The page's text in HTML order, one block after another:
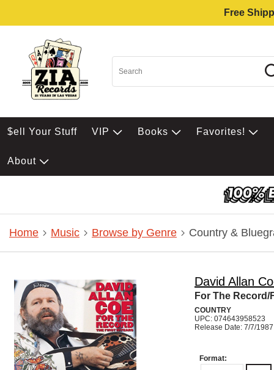
Free
$ell Your Stuff VIP Books Favorites!
About
Home Music Browse by Genre Country &
David Allan
For The Record/
COUNTRY
UPC: 074643958523
Release Date: 7/7/1987
Format: